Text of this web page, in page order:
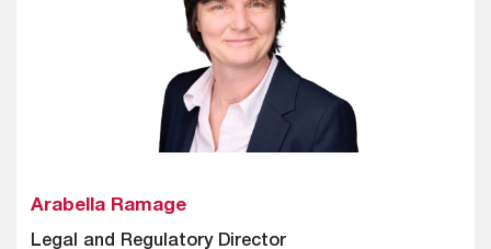
Arabella Ramage
Legal and Regulatory Director